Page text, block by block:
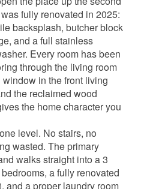
fully renovated in 2025:
backsplash, butcher block
and a full stainless
Every room has been
through the living room
in the front living
the reclaimed wood
the home character you
level. No stairs, no
wasted. The primary
walks straight into a 3
a fully renovated
and a proper laundry room